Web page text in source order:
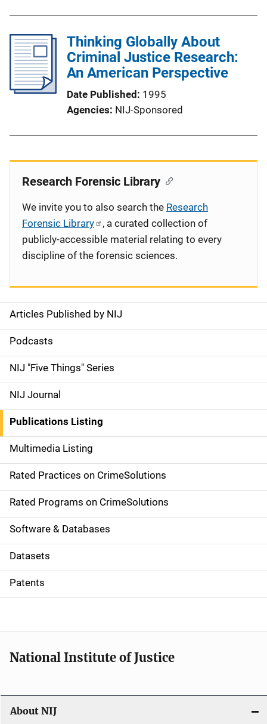
Thinking Globally About
Criminal Justice Research:
An American Perspective
Date Published
1995
Agencies NIJ-Sponsored
S
i
d
e
n
a
v
i
g
a
t
i
o
Articles Published by NIJ
Podcasts
NIJ "Five Things" Series
NIJ Journal
Publications Listing
Multimedia Listing
Rated Practices on CrimeSolutions
Rated Programs on CrimeSolutions
Software & Databases
Datasets
Patents
Research Forensic Library
We invite you to also search the Research
Forensic Library
, a curated collection of
publicly-accessible material relating to every
discipline of the forensic sciences.
National Institute of Justice
About NIJ